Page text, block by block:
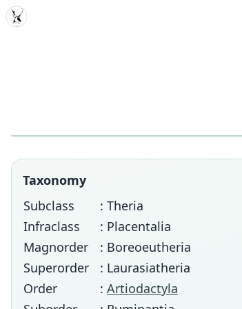
MDD
Taxonomy
Subclass
: Theria
Infraclass
: Placentalia
Magnorder
: Boreoeutheria
Superorder
: Laurasiatheria
Order
: Artiodactyla